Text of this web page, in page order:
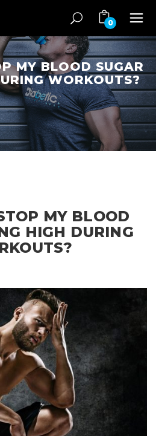
0
MY BLOOD SUGAR
WORKOUTS?
MY BLOOD
HIGH DURING